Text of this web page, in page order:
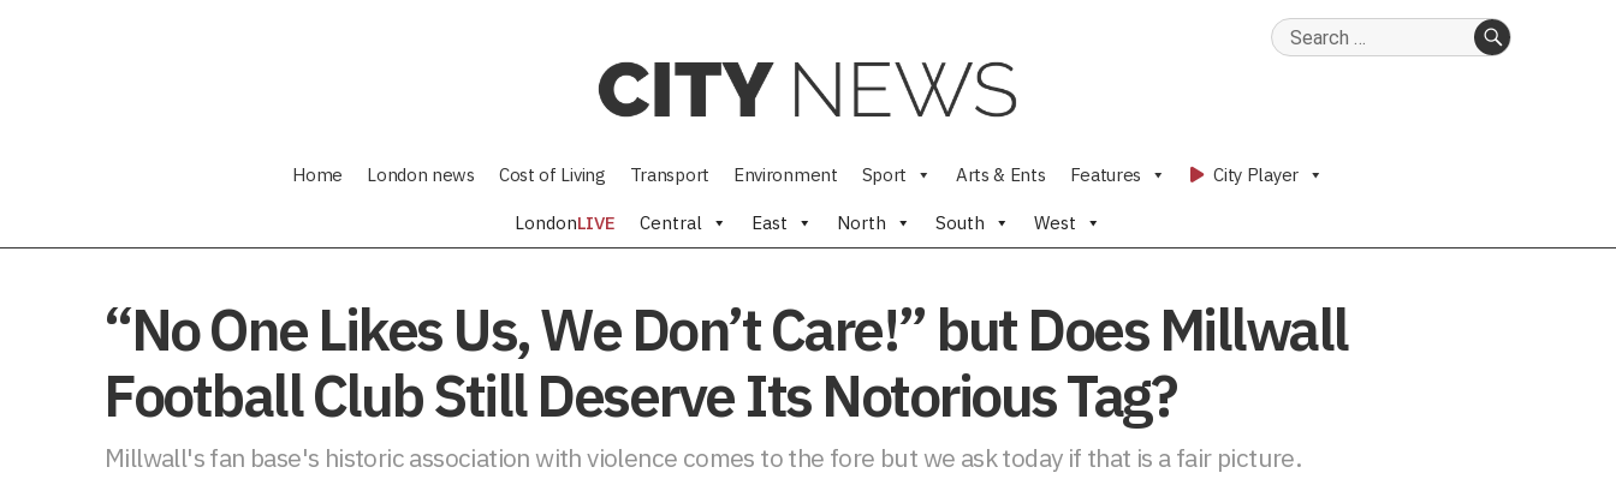
Search
Home London news Cost of Living Transport Environment Sport Arts & Ents Features City Player
LondonLIVE Central East North South West
“No One Likes Us, We Don’t Care!” but Does Millwall
Football Club Still Deserve Its Notorious Tag?
Millwall's fan base's historic association with violence comes to the fore but we ask today if that is a fair picture.